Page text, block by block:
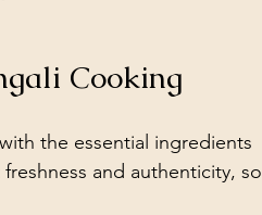
Cooking
the essential ingredients
and authenticity, so